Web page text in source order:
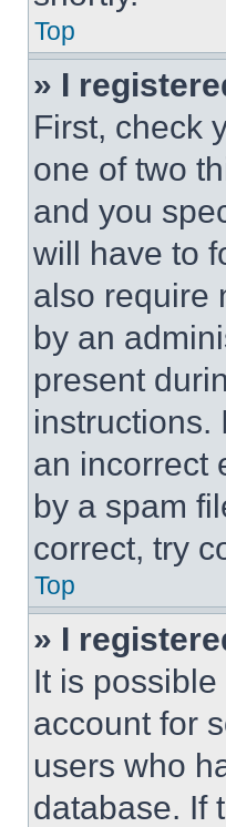
Top
» I
First, check
one of two
and you
will have to
also require
by an
present
instructions.
an incorrect
by a spam
correct, try
Top
» I
It is
account for
users who
database. If